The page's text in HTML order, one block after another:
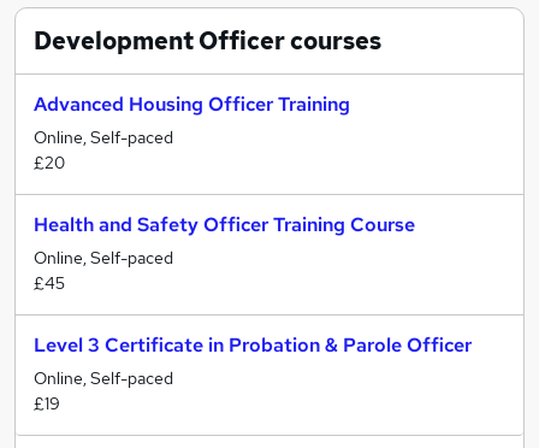
Development Officercourses
Advanced Housing Officer Training
Online, Self-paced
£20
Health and Safety Officer Training Course
Online, Self-paced
£45
Level 3 Certificate in Probation & Parole Officer
Online, Self-paced
£19